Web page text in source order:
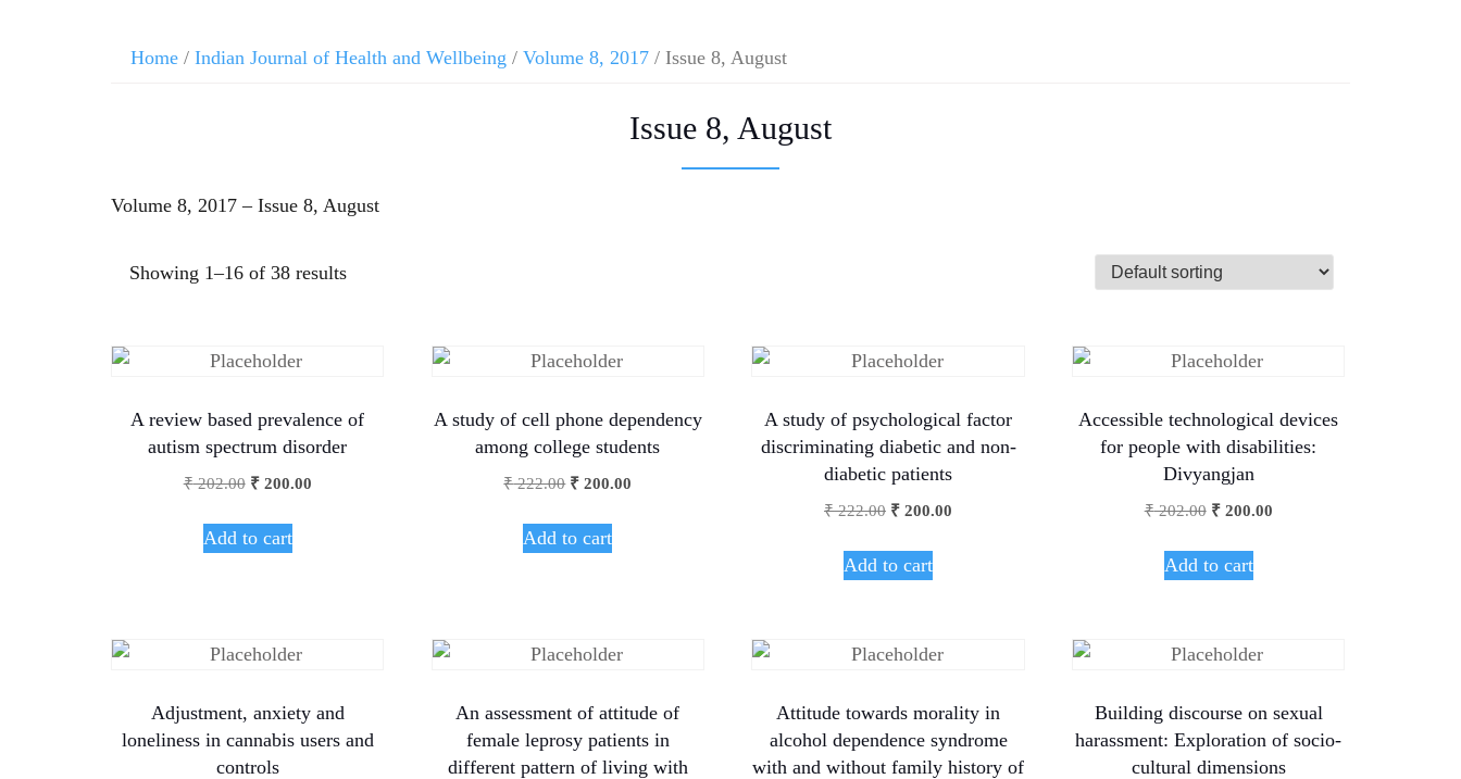
Home / Indian Journal of Health and Wellbeing / Volume 8, 2017 / Issue 8, August
Issue 8, August
Volume 8, 2017 – Issue 8, August
Showing 1–16 of 38 results
A review based prevalence of
autism spectrum disorder
₹202.00 ₹200.00
Add to cart
A study of cell phone dependency
among college students
₹222.00 ₹ 200.00
Add to cart
A study of psychological factor
discriminating diabetic and non-
diabetic patients
₹222.00 ₹ 200.00
Add to cart
Accessible technological devices
for people with disabilities:
Divyangjan
₹202.00 ₹200.00
Add to cart
Adjustment, anxiety and
loneliness in cannabis users and
controls
An assessment of attitude of
female leprosy patients in
different pattern of living with
Attitude towards morality in
alcohol dependence syndrome
with and without family history of
Building discourse on sexual
harassment: Exploration of socio-
cultural dimensions